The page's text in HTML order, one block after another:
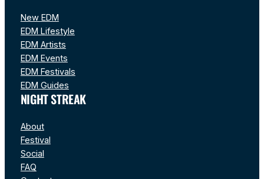
New EDM
EDM Lifestyle
EDM Artists
EDM Events
EDM Festivals
EDM Guides
NIGHT STREAK
About
Festival
Social
FAQ